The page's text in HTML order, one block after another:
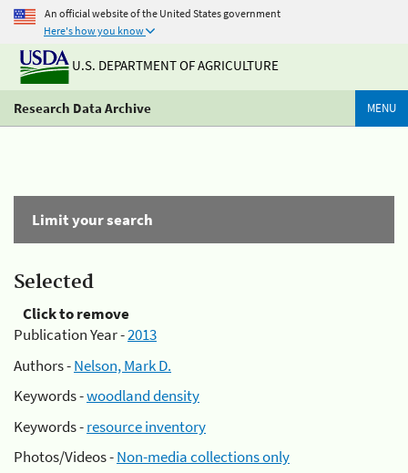
An official website of the United States government
Here's how you know
U.S. DEPARTMENT OF AGRICULTURE
Research Data Archive MENU
Limit your search
Selected
Click to remove
Publication Year -2013
Authors -Nelson, Mark D.
Keywords -woodland density
Keywords -resource inventory
Photos/Videos -Non-media collections only